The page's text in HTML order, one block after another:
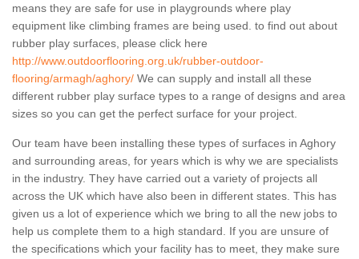
means they are safe for use in playgrounds where play
equipment like climbing frames are being used. to find out about
rubber play surfaces, please click here
http://www.outdoorflooring.org.uk/rubber-outdoor-
flooring/armagh/aghory/ We can supply and install all these
different rubber play surface types to a range of designs and area
sizes so you can get the perfect surface for your project.
Our team have been installing these types of surfaces in Aghory
and surrounding areas, for years which is why we are specialists
in the industry. They have carried out a variety of projects all
across the UK which have also been in different states. This has
given us a lot of experience which we bring to all the new jobs to
help us complete them to a high standard. If you are unsure of
the specifications which your facility has to meet, they make sure